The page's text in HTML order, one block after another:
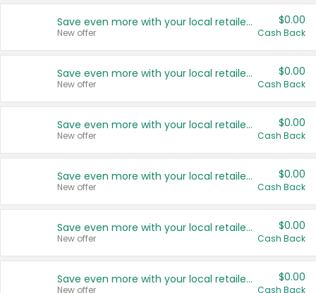
Save even more with your local retailers
New offer
$0.00
Cash Back
Save even more with your local retailers
New offer
$0.00
Cash Back
Save even more with your local retailers
New offer
$0.00
Cash Back
Save even more with your local retailers
New offer
$0.00
Cash Back
Save even more with your local retailers
New offer
$0.00
Cash Back
Save even more with your local retailers
New offer
$0.00
Cash Back